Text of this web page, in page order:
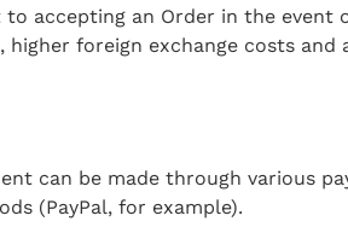
accepting an Order in the
foreign exchange costs
can be made through various
(PayPal, for example).